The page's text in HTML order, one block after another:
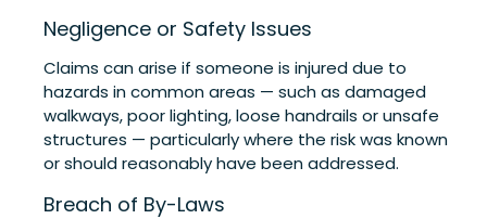
Negligence or Safety Issues
Claims can arise if someone is injured due to
hazards in common areas — such as damaged
walkways, poor lighting, loose handrails or unsafe
structures — particularly where the risk was known
or should reasonably have been addressed.
Breach of By-Laws